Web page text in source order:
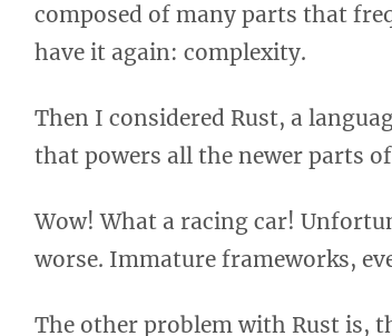
composed of many parts that
have it again: complexity.
Then I considered Rust, a
that powers all the newer parts
Wow! What a racing car!
worse. Immature frameworks,
The other problem with Rust is,